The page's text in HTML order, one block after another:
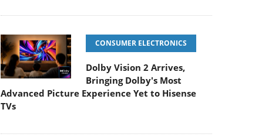
CONSUMER ELECTRONICS
Dolby Vision 2 Arrives,
Bringing Dolby's Most
Advanced Picture Experience Yet to Hisense
TVs